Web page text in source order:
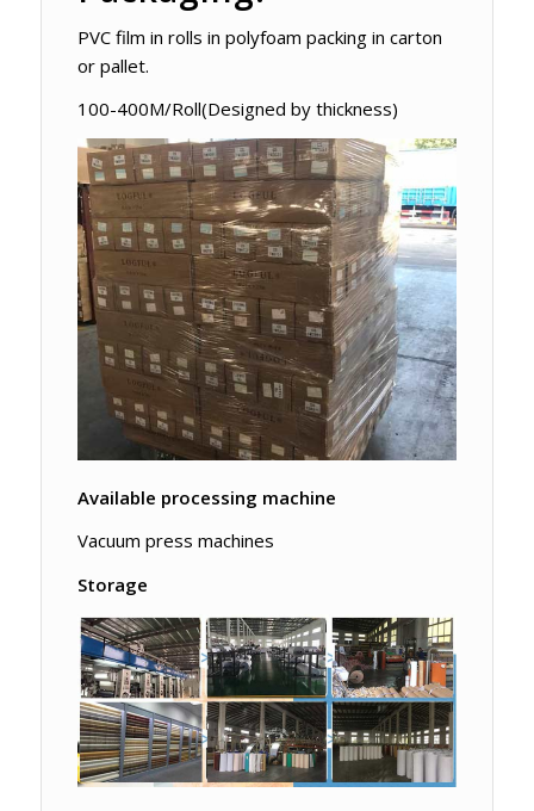
PVC film in rolls in polyfoam packing in carton
or pallet.
100-400M/Roll(Designed by thickness)
Available processing machine
Vacuum press machines
Storage